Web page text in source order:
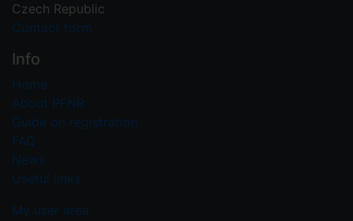
Czech Republic
Contact form
Info
Home
About PFNR
Guide on registration
FAQ
News
Useful links
My user area